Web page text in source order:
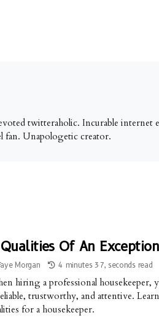
twitteraholic. Incurable internet
fan. Unapologetic creator.
Of An
Morgan 4 minutes 37, seconds read
hiring a professional housekeeper,
trustworthy, and attentive.
for a housekeeper.